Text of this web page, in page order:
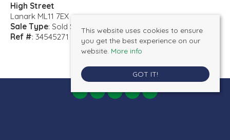
High Street
Lanark ML11 7EX
Sale Type: Sold STC
Ref #: 34545271
This website uses cookies to ensure
you get the best experience on our
website. More info
GOT IT!